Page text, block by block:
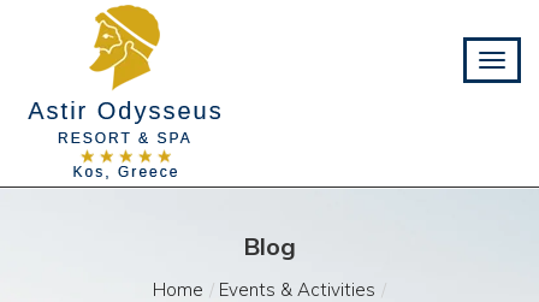
Blog
Home
Events & Activities